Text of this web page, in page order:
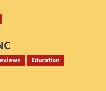
Education